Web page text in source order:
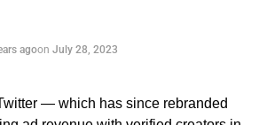
agoon July 28, 2023
— which has since rebranded